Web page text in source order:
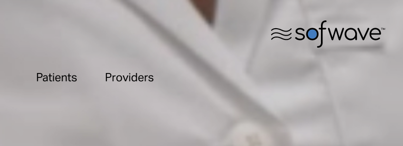
Patients Providers